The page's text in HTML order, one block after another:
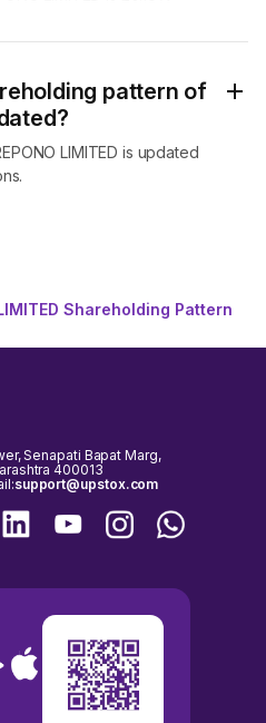
pattern of
LIMITED is updated
Shareholding Pattern
Senapati Bapat Marg,
400013
support@upstox.com